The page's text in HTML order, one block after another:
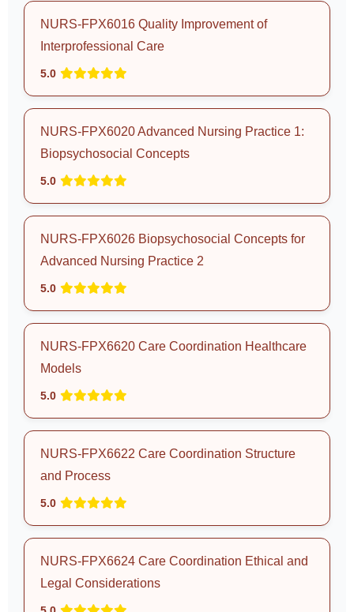
NURS-FPX6016 Quality Improvement of
Interprofessional Care
5.0
NURS-FPX6020 Advanced Nursing Practice 1:
Biopsychosocial Concepts
5.0
NURS-FPX6026 Biopsychosocial Concepts for
Advanced Nursing Practice 2
5.0
NURS-FPX6620 Care Coordination Healthcare
Models
5.0
NURS-FPX6622 Care Coordination Structure
and Process
5.0
NURS-FPX6624 Care Coordination Ethical and
Legal Considerations